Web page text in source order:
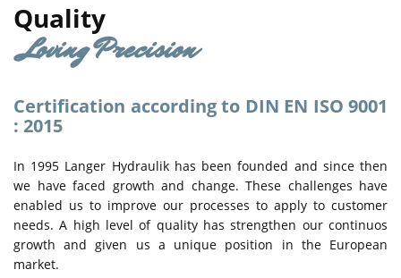
Quality
Loving Precision
Certification according to DIN EN ISO 9001
: 2015
In 1995 Langer Hydraulik has been founded and since then
we have faced growth and change. These challenges have
enabled us to improve our processes to apply to customer
needs. A high level of quality has strengthen our continuos
growth and given us a unique position in the European
market.